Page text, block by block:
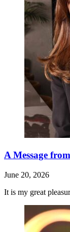
A Message
June 20, 2026
It is my great